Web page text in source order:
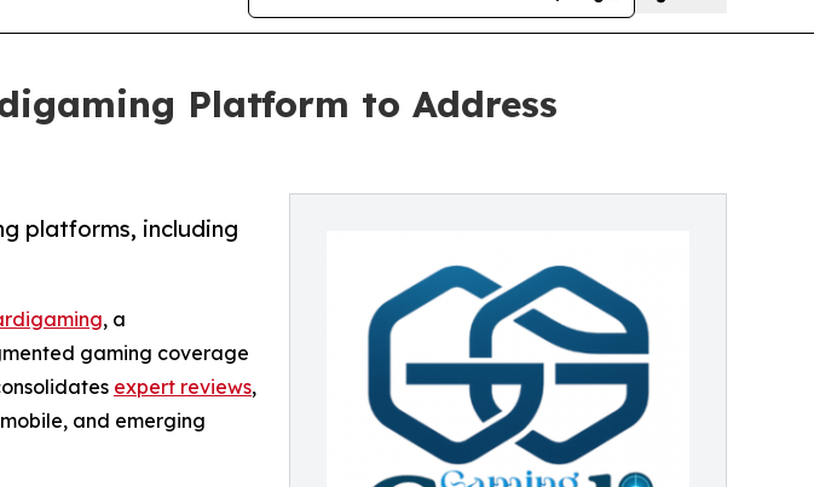
Platform to Address
platforms, including
, a
gaming coverage
expert reviews,
and emerging